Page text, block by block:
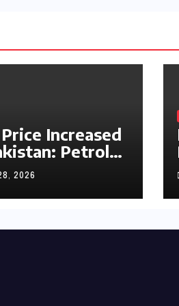
Increased
Petrol
Rs1.63, Diesel
Per Litre
2026